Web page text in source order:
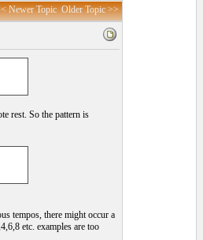
Newer Topic Older Topic >>
rest. So the pattern is
tempos, there might occur a
etc. examples are too